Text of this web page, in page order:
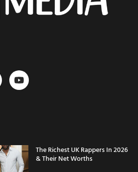
The Richest UK Rappers In 2026
& Their Net Worths